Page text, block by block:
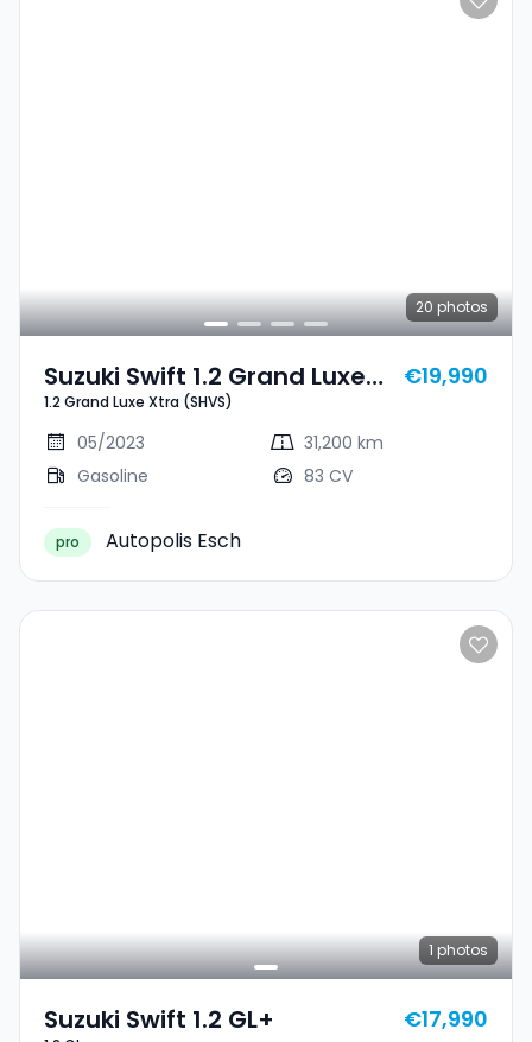
20 photos
Suzuki Swift 1.2 Grand Luxe
Xtra (SHVS)
1.2 Grand Luxe Xtra (SHVS)
€19,990
05/2023
31,200 km
Gasoline
83 CV
pro Autopolis Esch
1 photos
Suzuki Swift 1.2 GL+ €17,990